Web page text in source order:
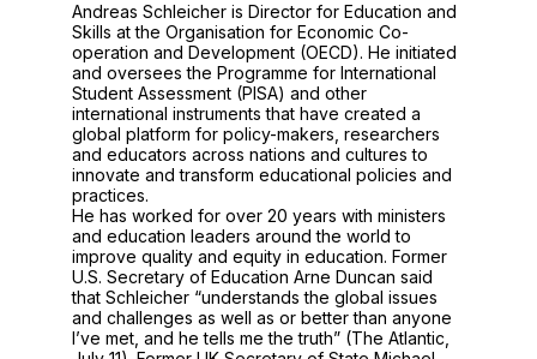
Andreas Schleicher is Director for Education and
Skills at the Organisation for Economic Co-
operation and Development (OECD). He initiated
and oversees the Programme for International
Student Assessment (PISA) and other
international instruments that have created a
global platform for policy-makers, researchers
and educators across nations and cultures to
innovate and transform educational policies and
practices.
He has worked for over 20 years with ministers
and education leaders around the world to
improve quality and equity in education. Former
U.S. Secretary of Education Arne Duncan said
that Schleicher “understands the global issues
and challenges as well as or better than anyone
I’ve met, and he tells me the truth” (The Atlantic,